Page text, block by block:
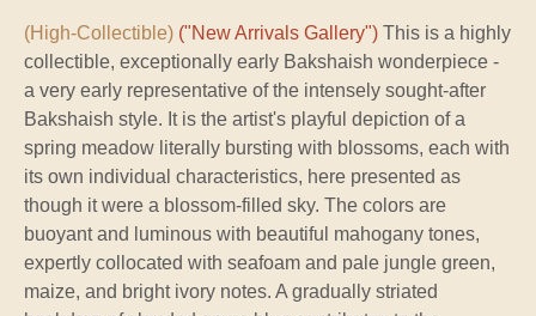
(High-Collectible) ("New Arrivals Gallery") This is a highly
collectible, exceptionally early Bakshaish wonderpiece -
a very early representative of the intensely sought-after
Bakshaish style. It is the artist's playful depiction of a
spring meadow literally bursting with blossoms, each with
its own individual characteristics, here presented as
though it were a blossom-filled sky. The colors are
buoyant and luminous with beautiful mahogany tones,
expertly collocated with seafoam and pale jungle green,
maize, and bright ivory notes. A gradually striated